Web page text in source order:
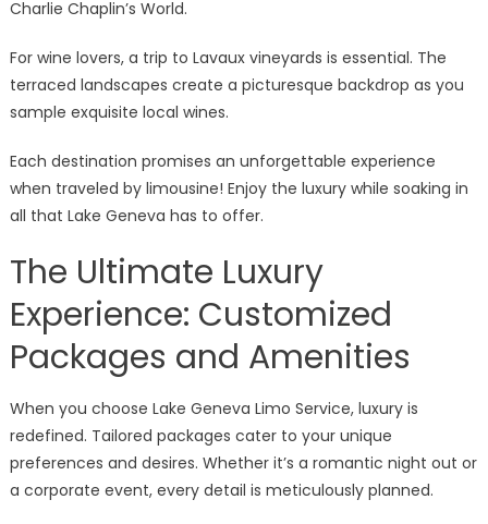
Charlie Chaplin’s World.
For wine lovers, a trip to Lavaux vineyards is essential. The
terraced landscapes create a picturesque backdrop as you
sample exquisite local wines.
Each destination promises an unforgettable experience
when traveled by limousine! Enjoy the luxury while soaking in
all that Lake Geneva has to offer.
The Ultimate Luxury
Experience: Customized
Packages and Amenities
When you choose Lake Geneva Limo Service, luxury is
redefined. Tailored packages cater to your unique
preferences and desires. Whether it’s a romantic night out or
a corporate event, every detail is meticulously planned.